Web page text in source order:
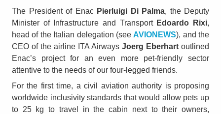
The President of Enac Pierluigi Di Palma, the Deputy
Minister of Infrastructure and Transport Edoardo Rixi,
head of the Italian delegation (seeAVIONEWS), and the
CEO of the airline ITA Airways Joerg Eberhart outlined
Enac’s project for an even more pet-friendly sector
attentive to the needs of our four-legged friends.
For the first time, a civil aviation authority is proposing
worldwide inclusivity standards that would allow pets up
to 25 kg to travel in the cabin next to their owners,